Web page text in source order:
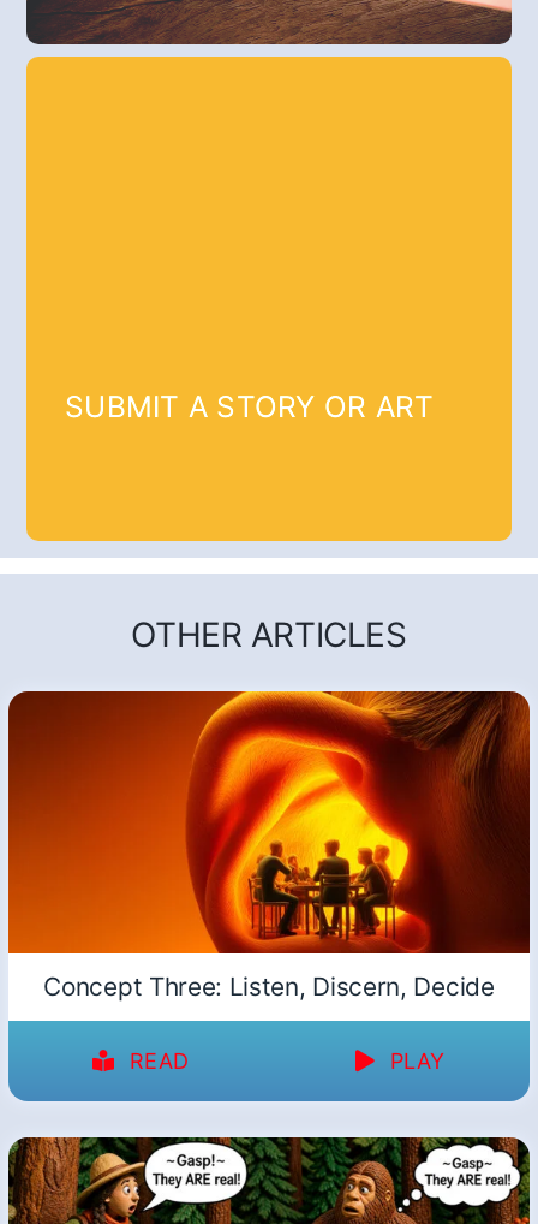
SUBMIT A STORY OR ART
OTHER ARTICLES
Concept Three: Listen, Discern, Decide
READ PLAY